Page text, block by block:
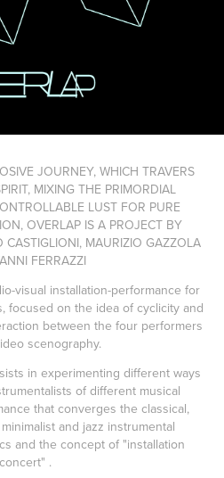
JOURNEY, WHICH TRAVERS
MIXING THE PRIMORDIAL
LUST FOR PURE
OVERLAP IS A PROJECT BY
MAURIZIO GAZZOLA
FERRAZZI
visual installation-performance for
focused on the idea of cyclicity and
between the four performers
scenography.
in experimenting different ways
of different musical
that converges the classical,
and jazz instrumental
and the concept of "installation
concert" .